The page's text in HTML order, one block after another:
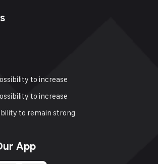
to increase
to increase
to remain strong
App